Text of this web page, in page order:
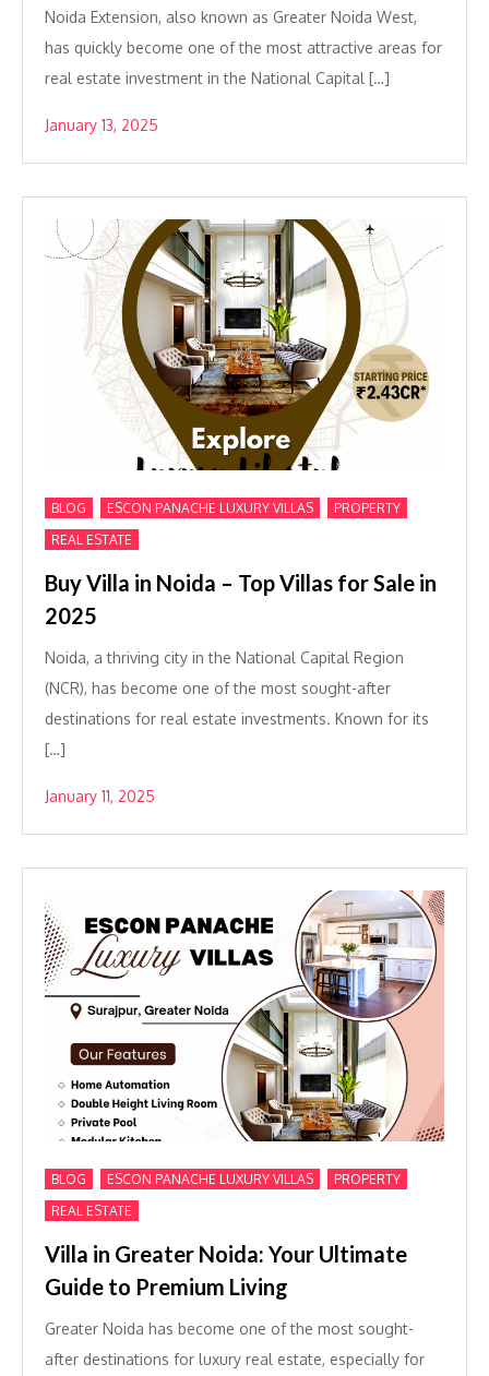
Noida Extension, also known as Greater Noida West,
has quickly become one of the most attractive areas for
real estate investment in the National Capital […]
January 13, 2025
BLOG ESCON PANACHE LUXURY VILLAS PROPERTY
REAL ESTATE
Buy Villa in Noida – Top Villas for Sale in
2025
Noida, a thriving city in the National Capital Region
(NCR), has become one of the most sought-after
destinations for real estate investments. Known for its
[…]
January 11, 2025
BLOG ESCON PANACHE LUXURY VILLAS PROPERTY
REAL ESTATE
Villa in Greater Noida: Your Ultimate
Guide to Premium Living
Greater Noida has become one of the most sought-
after destinations for luxury real estate, especially for